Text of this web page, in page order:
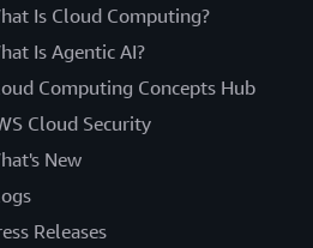
Is Cloud Computing?
Is Agentic AI?
Computing Concepts Hub
Cloud Security
New
Releases